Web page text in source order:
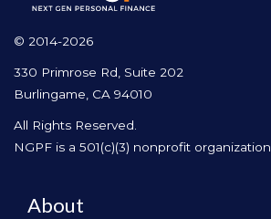
© 2014-2026
330 Primrose Rd, Suite 202
Burlingame, CA 94010
All Rights Reserved.
NGPF is a 501(c)(3) nonprofit organization
About